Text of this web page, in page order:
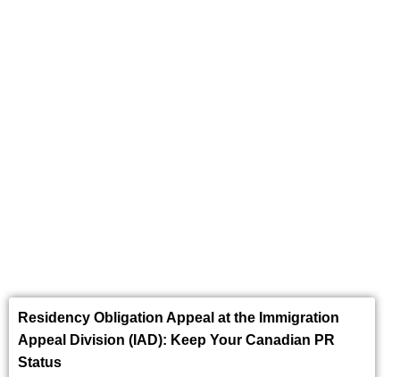
Residency Obligation Appeal at the Immigration
Appeal Division (IAD): Keep Your Canadian PR
Status